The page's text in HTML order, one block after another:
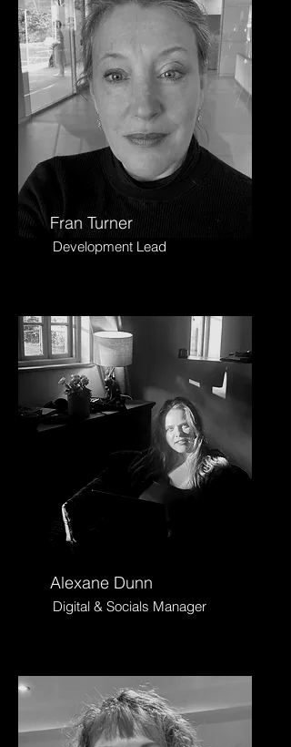
Fran Turner
Development Lead
Alexane Dunn
Digital & Socials Manager